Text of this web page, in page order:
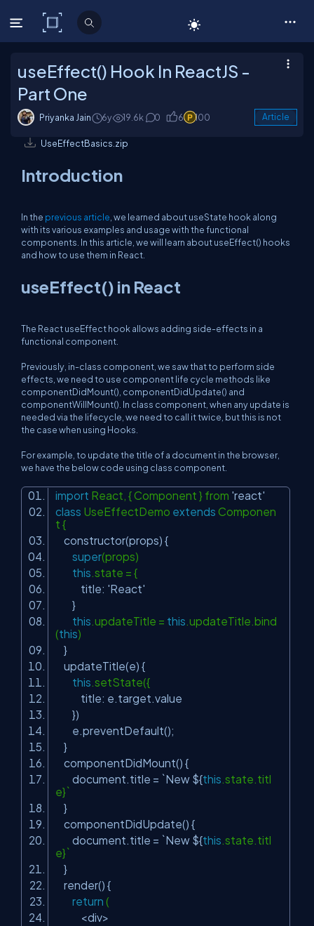
C# Corner
useEffect() Hook In ReactJS -
Part One
Priyanka Jain 6y 19.6k 0 6 100 Article
UseEffectBasics.zip
Introduction
In the previous article , we learned about useState hook along
with its various examples and usage with the functional
components. In this article, we will learn about useEffect() hooks
and how to use them in React.
useEffect() in React
The React useEffect hook allows adding side-effects in a
functional component.
Previously, in-class component, we saw that to perform side
effects, we need to use component life cycle methods like
componentDidMount(), componentDidUpdate() and
componentWillMount(). In class component, when any update is
needed via the lifecycle, we need to call it twice, but this is not
the case when using Hooks.
For example, to update the title of a document in the browser,
we have the below code using class component.
import React, { Component } from 'react'
class UseEffectDemo extends Componen
t {
constructor(props) {
super(props)
this.state = {
title: 'React'
}
this.updateTitle = this.updateTitle.bind
(this)
}
updateTitle(e) {
this.setState({
title: e.target.value
})
e.preventDefault();
}
componentDidMount() {
document.title = `New ${this.state.titl
e}`
}
componentDidUpdate() {
document.title = `New ${this.state.titl
e}`
}
render() {
return (
<div>